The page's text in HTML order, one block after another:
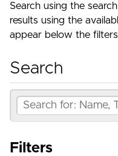
Search using the
results using the
appear below the
Search
Filters